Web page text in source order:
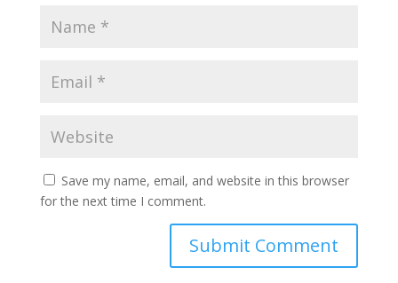
Save my name, email, and website in this browser
for the next time I comment.